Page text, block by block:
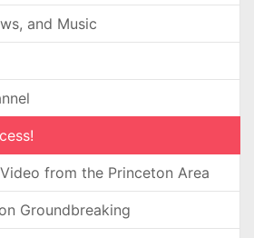
and Music
from the Princeton Area
Groundbreaking